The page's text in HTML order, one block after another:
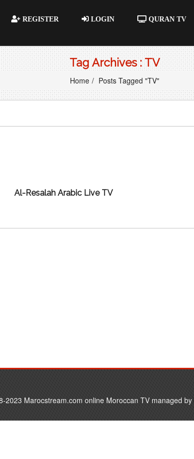
REGISTER LOGIN QURAN TV
Tag Archives : TV
Home Posts Tagged "TV"
Al-Resalah Arabic Live TV
2023 Marocstream.com online Moroccan TV managed by